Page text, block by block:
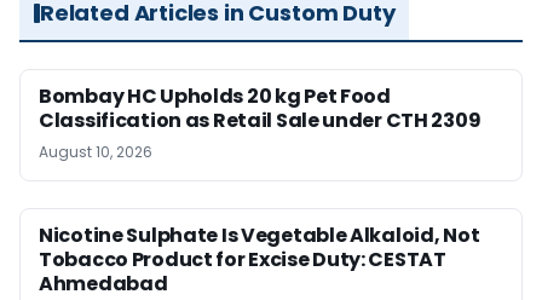
Related Articles in Custom Duty
Bombay HC Upholds 20 kg Pet Food
Classification as Retail Sale under CTH 2309
August 10, 2026
Nicotine Sulphate Is Vegetable Alkaloid, Not
Tobacco Product for Excise Duty: CESTAT
Ahmedabad